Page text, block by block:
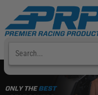
Select Your Vehicle